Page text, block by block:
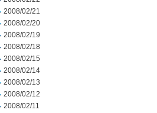
2008/02/21
2008/02/20
2008/02/19
2008/02/18
2008/02/15
2008/02/14
2008/02/13
2008/02/12
2008/02/11